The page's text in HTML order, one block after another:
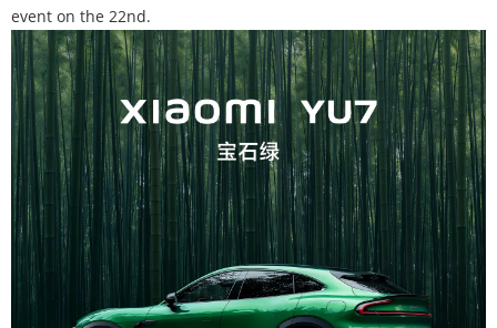
event on the 22nd.